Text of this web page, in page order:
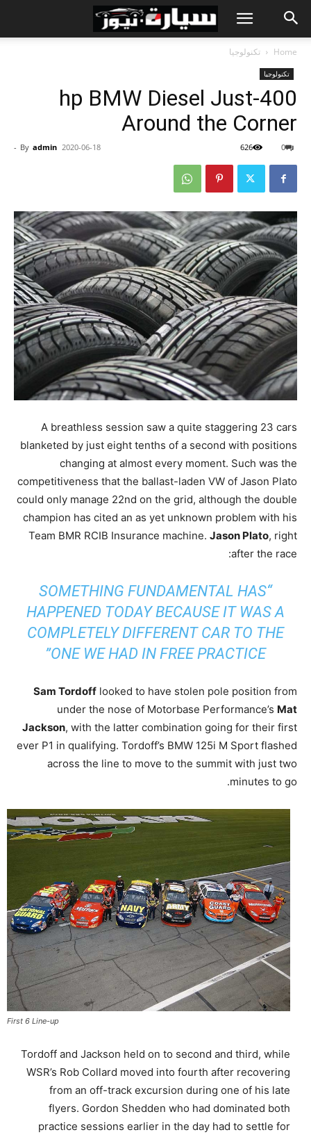
Home تكنولوجيا
تكنولوجيا
400-hp BMW Diesel Just
Around the Corner
By admin
- 2020-06-18 0
626
A breathless session saw a quite staggering 23 cars
blanketed by just eight tenths of a second with positions
changing at almost every moment. Such was the
competitiveness that the ballast-laden VW of Jason Plato
could only manage 22nd on the grid, although the double
champion has cited an as yet unknown problem with his
Team BMR RCIB Insurance machine. Jason Plato, right
after the race:
“SOMETHING FUNDAMENTAL HAS
HAPPENED TODAY BECAUSE IT WAS A
COMPLETELY DIFFERENT CAR TO THE
ONE WE HAD IN FREE PRACTICE”
Sam Tordoff looked to have stolen pole position from
under the nose of Motorbase Performance’s Mat
Jackson, with the latter combination going for their first
ever P1 in qualifying. Tordoff’s BMW 125i M Sport flashed
across the line to move to the summit with just two
minutes to go.
First 6 Line-up
Tordoff and Jackson held on to second and third, while
WSR’s Rob Collard moved into fourth after recovering
from an off-track excursion during one of his late
flyers. Gordon Shedden who had dominated both
practice sessions earlier in the day had to settle for